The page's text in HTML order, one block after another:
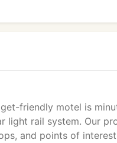
friendly motel is
light rail system. Our
and points of